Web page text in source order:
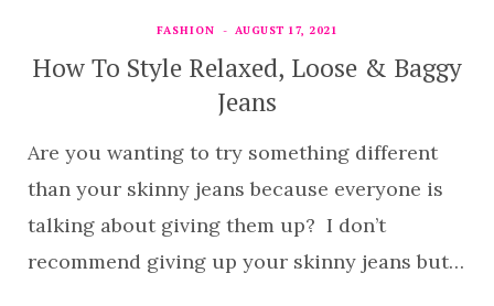
FASHION AUGUST 17, 2021
How To Style Relaxed, Loose & Baggy
Jeans
Are you wanting to try something different
than your skinny jeans because everyone is
talking about giving them up? I don’t
recommend giving up your skinny jeans but…